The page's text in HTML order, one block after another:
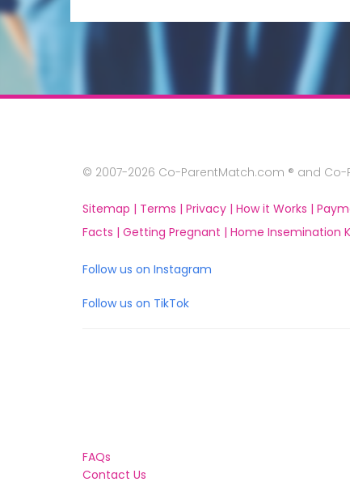
© 2007-2026 Co-ParentMatch.com ® and
Sitemap | Terms | Privacy | How it Works |
Facts | Getting Pregnant | Home Insemination
Follow us on Instagram
Follow us on TikTok
FAQs
Contact Us